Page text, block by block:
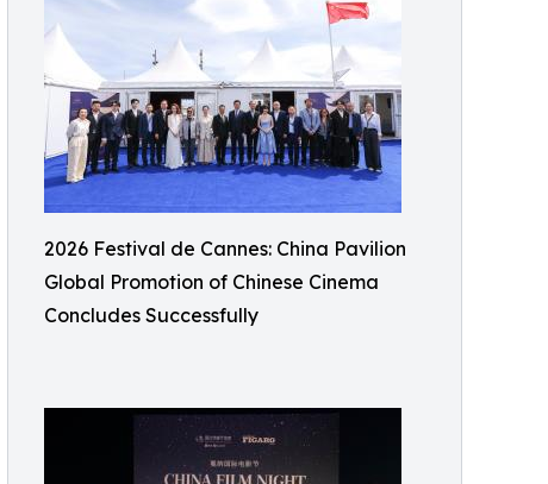
2026 Festival de Cannes: China Pavilion
Global Promotion of Chinese Cinema
Concludes Successfully